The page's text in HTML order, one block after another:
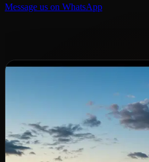
Message us on WhatsApp